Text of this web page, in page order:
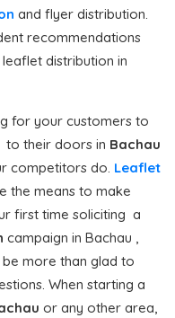
and flyer distribution.
recommendations
distribution in
for your customers to
to their doors in Bachau
competitors do. Leaflet
the means to make
first time soliciting a
campaign in Bachau ,
more than glad to
When starting a
or any other area,